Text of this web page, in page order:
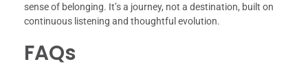
sense of belonging. It’s a journey, not a destination, built on
continuous listening and thoughtful evolution.
FAQs